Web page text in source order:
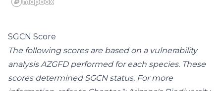
SGCN Score
The following scores are based on a vulnerability
analysis AZGFD performed for each species. These
scores determined SGCN status. For more